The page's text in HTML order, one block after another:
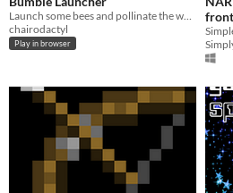
chairodactyl
Play in browser